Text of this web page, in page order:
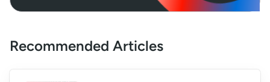
Recommended Articles